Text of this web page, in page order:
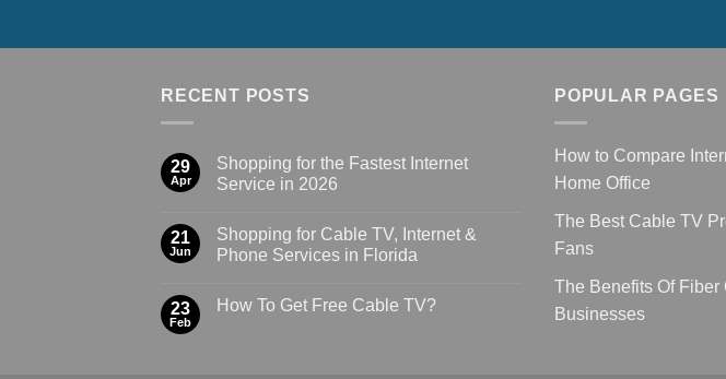
RECENT POSTS
29
Apr
Shopping for the Fastest Internet
Service in 2026
21
Jun
Shopping for Cable TV, Internet &
Phone Services in Florida
23
Feb
How To Get Free Cable TV?
POPULAR PAGES
How to Compare
Home Office
The Best Cable TV
Fans
The Benefits Of Fiber
Businesses